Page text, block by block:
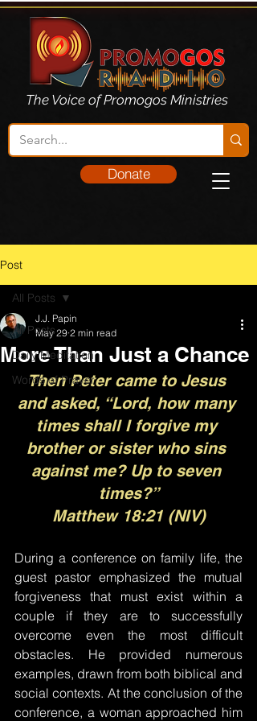
The Voice of Promogos Ministries
Donate
Post
All Posts
Daily Meditation
Words of Prayer
All Posts
More Than Just a Chance
J.J. Papin
May 29 2 min read
Then Peter came to Jesus
and asked, “Lord, how many
times shall I forgive my
brother or sister who sins
against me? Up to seven
times?”
Matthew 18:21 (NIV)
During a conference on family life, the
guest pastor emphasized the mutual
forgiveness that must exist within a
couple if they are to successfully
overcome even the most difficult
obstacles. He provided numerous
examples, drawn from both biblical and
social contexts. At the conclusion of the
conference, a woman approached him